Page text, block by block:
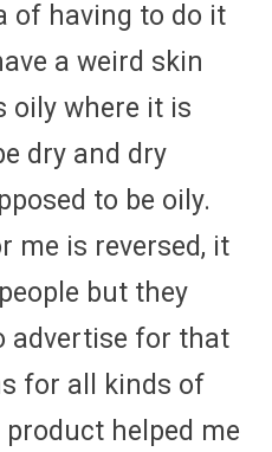
of having to do it
a weird skin
oily where it is
dry and dry
to be oily.
me is reversed, it
but they
advertise for that
for all kinds of
helped me